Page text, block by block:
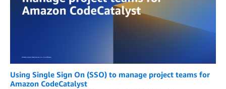
Using Single Sign On (SSO) to manage project teams for
Amazon CodeCatalyst